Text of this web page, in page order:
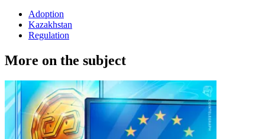
Adoption
Kazakhstan
Regulation
More on the subject